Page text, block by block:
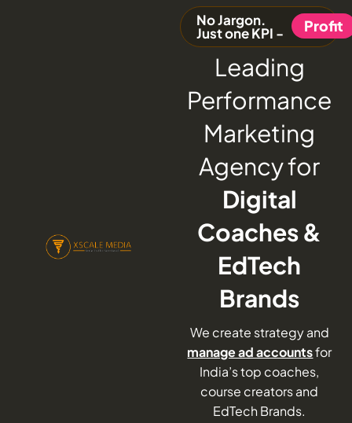
No Jargon.
Just one KPI - Profit
Leading
Performance
Marketing
Agency for
Digital
Coaches &
EdTech
Brands
We create strategy and
manage ad accountsfor
India’s top coaches,
course creators and
EdTech Brands.